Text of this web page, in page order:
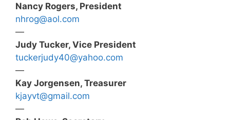
Nancy Rogers, President
nhrog@aol.com
—
Judy Tucker, Vice President
tuckerjudy40@yahoo.com
—
Kay Jorgensen, Treasurer
kjayvt@gmail.com
—